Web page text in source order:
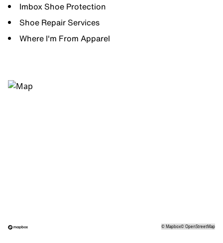
Imbox Shoe Protection
Shoe Repair Services
Where I'm From Apparel
©Mapbox©OpenStreetMap